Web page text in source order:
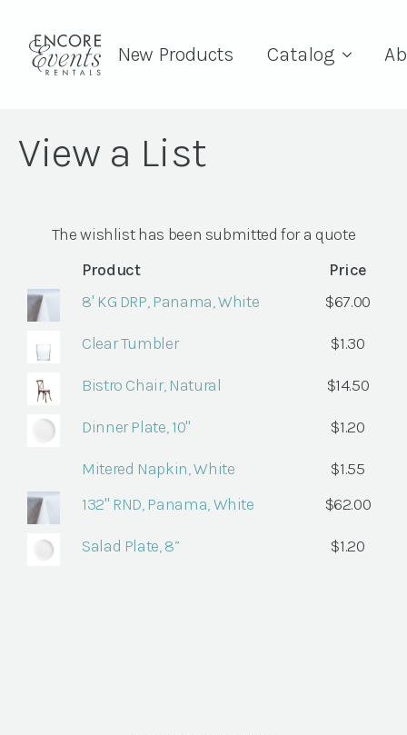
New Products Catalog
View a List
The wishlist has been submitted for a quote
Product
Price
8' KG DRP, Panama, White
$67.00
Clear Tumbler $1.30
Bistro Chair, Natural $14.50
Dinner Plate, 10" $1.20
Mitered Napkin, White $1.55
132" RND, Panama, White
$62.00
Salad Plate, 8” $1.20